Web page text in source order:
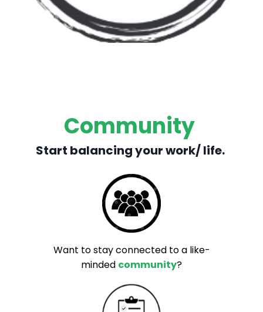
Community
Start balancing your work/ life.
Want to stay connected to a like-
minded community?